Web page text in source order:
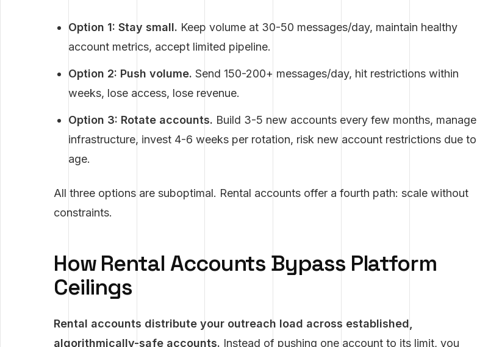
Option 1: Stay small. Keep volume at 30-50 messages/day, maintain healthy
account metrics, accept limited pipeline.
Option 2: Push volume. Send 150-200+ messages/day, hit restrictions within
weeks, lose access, lose revenue.
Option 3: Rotate accounts. Build 3-5 new accounts every few months, manage
infrastructure, invest 4-6 weeks per rotation, risk new account restrictions due to
age.
All three options are suboptimal. Rental accounts offer a fourth path: scale without
constraints.
How Rental Accounts Bypass Platform
Ceilings
Rental accounts distribute your outreach load across established,
algorithmically-safe accounts. Instead of pushing one account to its limit, you